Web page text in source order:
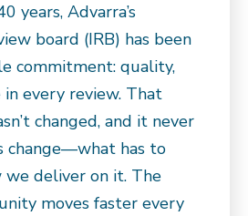
years, Advarra’s
board (IRB) has been
commitment: quality,
in every review. That
changed, and it never
change—what has to
deliver on it. The
moves faster every